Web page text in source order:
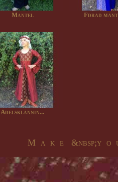
Mantel Fdrad
Adelsklännin...
M a k e &nbsp;y o